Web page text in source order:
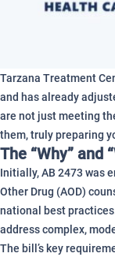
Tarzana Treatment
and has already
are not just meeting
them, truly preparing
The “Why” and
Initially, AB 2473 was
Other Drug (AOD)
national best
address complex,
The bill’s key